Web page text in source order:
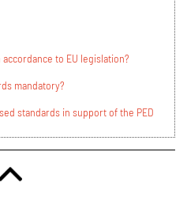
to EU legislation?
mandatory?
standards in support of the PED